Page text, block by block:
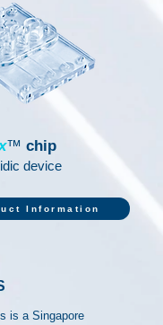
™ chip
device
Information
is a Singapore